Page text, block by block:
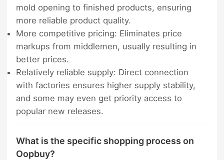
mold opening to finished products, ensuring
more reliable product quality.
More competitive pricing: Eliminates price
markups from middlemen, usually resulting in
better prices.
Relatively reliable supply: Direct connection
with factories ensures higher supply stability,
and some may even get priority access to
popular new releases.
What is the specific shopping process on
Oopbuy?